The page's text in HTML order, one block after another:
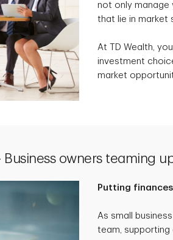
not only
that lie in market
At TD Wealth,
investment
market
Business owners teaming
Putting
As small
team, supporting